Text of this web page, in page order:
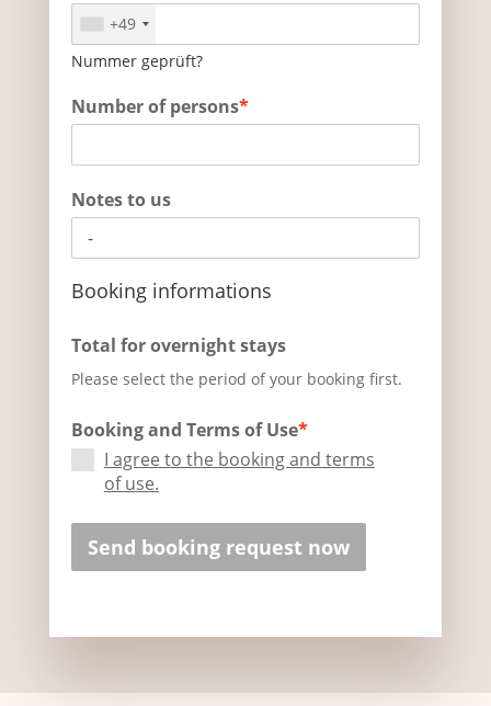
+49
Nummer geprüft?
Number of persons*
Notes to us
Booking informations
Total for overnight stays
Please select the period of your booking first.
Booking and Terms of Use*
I agree to the booking and terms
of use.
Send booking request now